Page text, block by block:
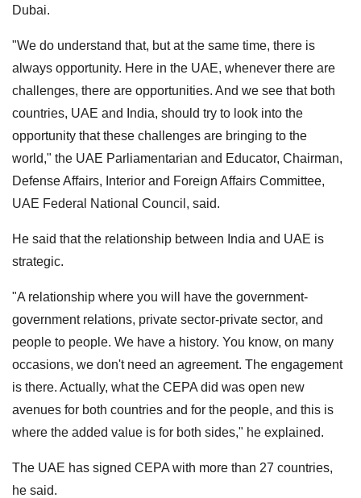
Dubai.
"We do understand that, but at the same time, there is
always opportunity. Here in the UAE, whenever there are
challenges, there are opportunities. And we see that both
countries, UAE and India, should try to look into the
opportunity that these challenges are bringing to the
world," the UAE Parliamentarian and Educator, Chairman,
Defense Affairs, Interior and Foreign Affairs Committee,
UAE Federal National Council, said.
He said that the relationship between India and UAE is
strategic.
"A relationship where you will have the government-
government relations, private sector-private sector, and
people to people. We have a history. You know, on many
occasions, we don't need an agreement. The engagement
is there. Actually, what the CEPA did was open new
avenues for both countries and for the people, and this is
where the added value is for both sides," he explained.
The UAE has signed CEPA with more than 27 countries,
he said.